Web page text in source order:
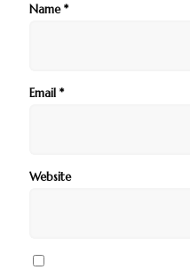
Name*
Email *
Website